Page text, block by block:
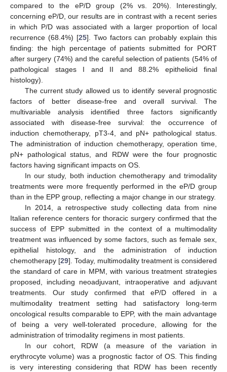
compared to the eP/D group (2% vs. 20%). Interestingly,
concerning eP/D, our results are in contrast with a recent series
in which P/D was associated with a larger proportion of local
recurrence (68.4%) [25]. Two factors can probably explain this
finding: the high percentage of patients submitted for PORT
after surgery (74%) and the careful selection of patients (54% of
pathological stages I and II and 88.2% epithelioid final
histology).
The current study allowed us to identify several prognostic
factors of better disease-free and overall survival. The
multivariable analysis identified three factors significantly
associated with disease-free survival: the occurrence of
induction chemotherapy, pT3-4, and pN+ pathological status.
The administration of induction chemotherapy, operation time,
pN+ pathological status, and RDW were the four prognostic
factors having significant impacts on OS.
In our study, both induction chemotherapy and trimodality
treatments were more frequently performed in the eP/D group
than in the EPP group, reflecting a major change in our strategy.
In 2014, a retrospective study collecting data from nine
Italian reference centers for thoracic surgery confirmed that the
success of EPP submitted in the context of a multimodality
treatment was influenced by some factors, such as female sex,
epithelial histology, and the administration of induction
chemotherapy [29]. Today, multimodality treatment is considered
the standard of care in MPM, with various treatment strategies
proposed, including neoadjuvant, intraoperative and adjuvant
treatments. Our study confirmed that eP/D offered in a
multimodality treatment setting had satisfactory long-term
oncological results comparable to EPP, with the main advantage
of being a very well-tolerated procedure, allowing for the
administration of trimodality regimens in most patients.
In our cohort, RDW (a measure of the variation in
erythrocyte volume) was a prognostic factor of OS. This finding
is very interesting considering that RDW has been recently